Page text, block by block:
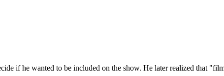
if he wanted to be included on the show. He later realized that